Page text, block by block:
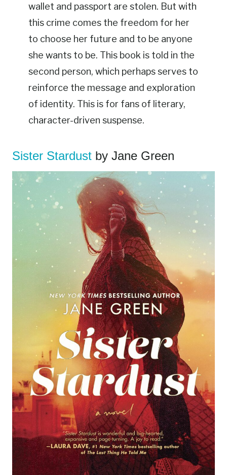
wallet and passport are stolen. But with
this crime comes the freedom for her
to choose her future and to be anyone
she wants to be. This book is told in the
second person, which perhaps serves to
reinforce the message and exploration
of identity. This is for fans of literary,
character-driven suspense.
Sister Stardust by Jane Green